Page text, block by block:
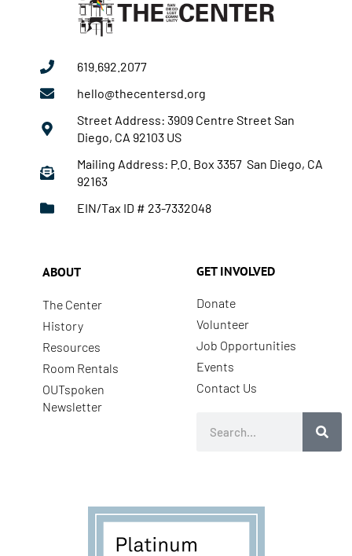
619.692.2077
hello@thecentersd.org
Street Address: 3909 Centre Street San
Diego, CA 92103 US
Mailing Address: P.O. Box 3357 San Diego, CA
92163
EIN/Tax ID # 23-7332048
ABOUT
The Center
History
Resources
Room Rentals
OUTspoken
Newsletter
GET INVOLVED
Donate
Volunteer
Job Opportunities
Events
Contact Us